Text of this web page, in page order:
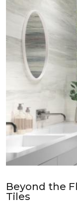
Beyond the
Tiles